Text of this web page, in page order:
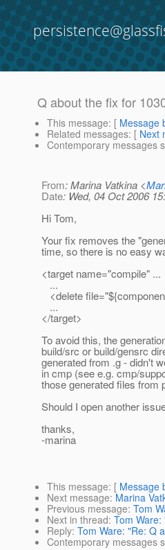
Q about the fix for
This message: [ Message
Related messages: [ Next
Contemporary messages
From: Marina Vatkina <
Date: Wed, 04 Oct 2006
Hi Tom,
Your fix removes the
time, so there is no easy
<target name="compile" ...
...
<delete
...
</target>
To avoid this, the
build/src or build/gensrc
generated from .g - didn't
in cmp (see e.g. cmp/
those generated files from
Should I open another
thanks,
-marina
This message: [ Message
Next message: Marina
Previous message: Tom
Next in thread: Tom
Reply: Tom Ware: "Re: Q
Contemporary messages